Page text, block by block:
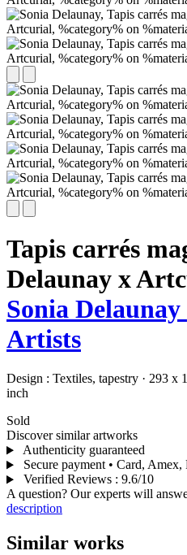
Tapis carrés
Delaunay x
Sonia Delaunay
Artists
Design : Textiles, tapestry · 293 x
inch
Sold
Discover similar artworks
Authenticity guaranteed
Secure payment • Card, Amex,
Verified Reviews : 9.6/10
A question? Our experts will
description
Similar works